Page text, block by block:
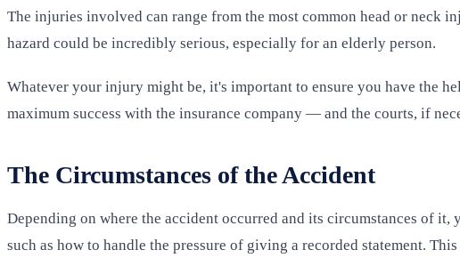
The injuries involved can range from the most common head or neck
hazard could be incredibly serious, especially for an elderly person.
Whatever your injury might be, it's important to ensure you have the
maximum success with the insurance company — and the courts, if
The Circumstances of the Accident
Depending on where the accident occurred and its circumstances of
such as how to handle the pressure of giving a recorded statement.